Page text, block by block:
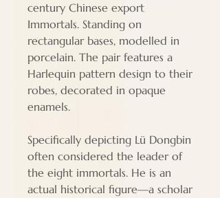
century Chinese export
Immortals. Standing on
rectangular bases, modelled in
porcelain. The pair features a
Harlequin pattern design to their
robes, decorated in opaque
enamels.
Specifically depicting Lü Dongbin
often considered the leader of
the eight immortals. He is an
actual historical figure—a scholar